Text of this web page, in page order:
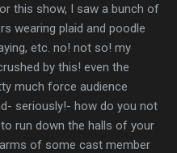
this show, I saw a bunch of
wearing plaid and poodle
etc. no! not so! my
by this! even the
much force audience
seriously!- how do you not
run down the halls of your
of some cast member